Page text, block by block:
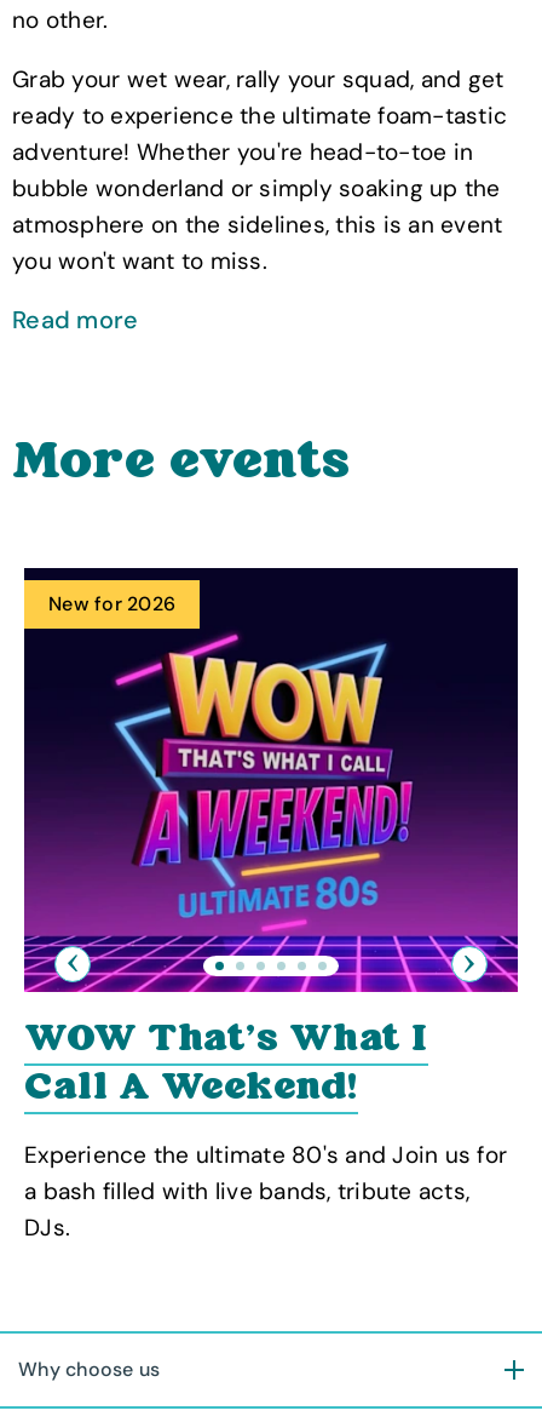
no other.
Grab your wet wear, rally your squad, and get
ready to experience the ultimate foam-tastic
adventure! Whether you're head-to-toe in
bubble wonderland or simply soaking up the
atmosphere on the sidelines, this is an event
you won't want to miss.
Read more
More events
Previous
New for 2026
WOW That's What I
Call A Weekend!
Experience the ultimate 80's and Join us for
a bash filled with live bands, tribute acts,
DJs.
Next
Why choose us